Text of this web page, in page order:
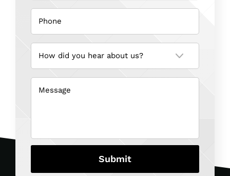
Phone
(Required)
How
did
you
hear
about
(Required)
Message
(Required)